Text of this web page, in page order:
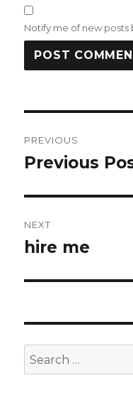
Notify me of new posts
navigation
PREVIOUS
Previous
Previous
NEXT
Next
hire me
Search
for: